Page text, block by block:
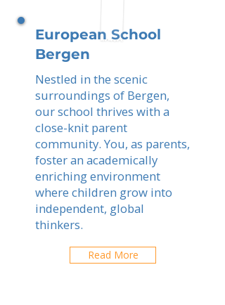
European School
Bergen
Nestled in the scenic
surroundings of Bergen,
our school thrives with a
close-knit parent
community. You, as parents,
foster an academically
enriching environment
where children grow into
independent, global
thinkers.
Read More